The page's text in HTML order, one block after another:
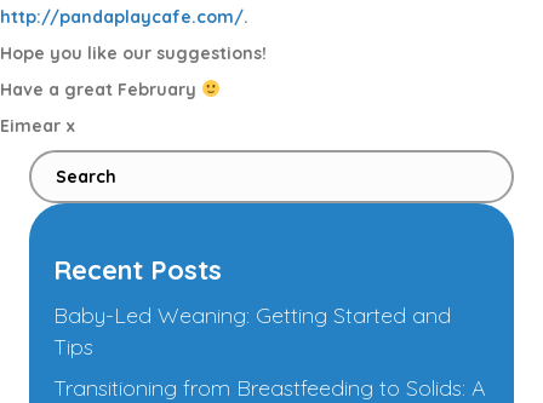
http://pandaplaycafe.com/.
Hope you like our suggestions!
Have a great February
Eimear x
Recent Posts
Baby-Led Weaning: Getting Started and
Tips
Transitioning from Breastfeeding to Solids: A